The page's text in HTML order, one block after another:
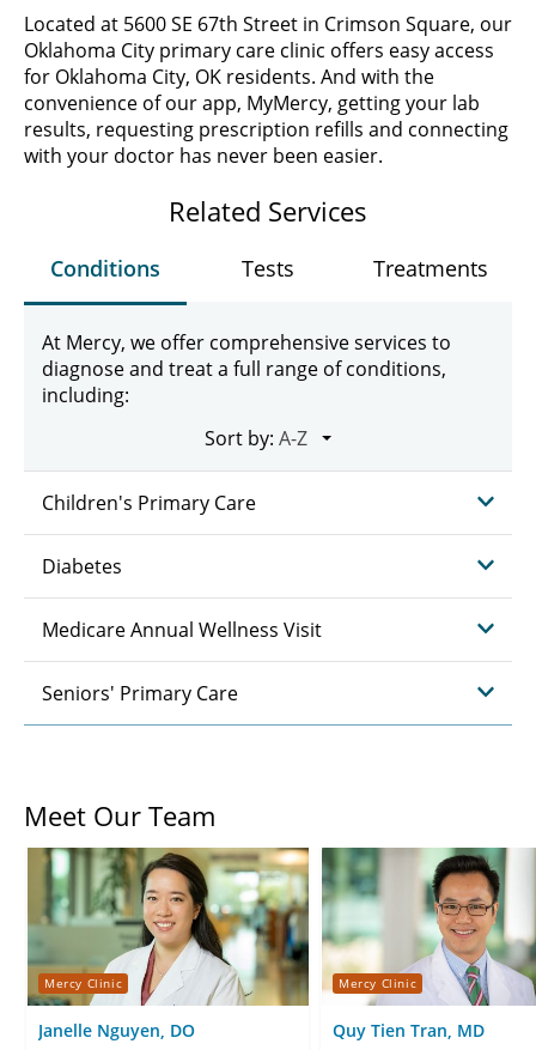
Located at 5600 SE 67th Street in Crimson Square, our
Oklahoma City primary care clinic offers easy access
for Oklahoma City, OK residents. And with the
convenience of our app, MyMercy, getting your lab
results, requesting prescription refills and connecting
with your doctor has never been easier.
Related Services
Conditions Tests Treatments
At Mercy, we offer comprehensive services to
diagnose and treat a full range of conditions,
including:
Sort by:
Children's Primary Care
Diabetes
Medicare Annual Wellness Visit
Seniors' Primary Care
Meet Our Team
Mercy Clinic
Janelle Nguyen, DO
Mercy Clinic
Quy Tien Tran, MD